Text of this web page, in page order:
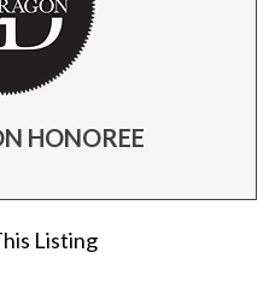
HONOREE
Listing